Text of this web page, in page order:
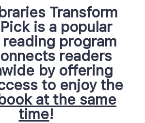
Transform
is a popular
program
readers
by offering
to enjoy the
at the same
time!